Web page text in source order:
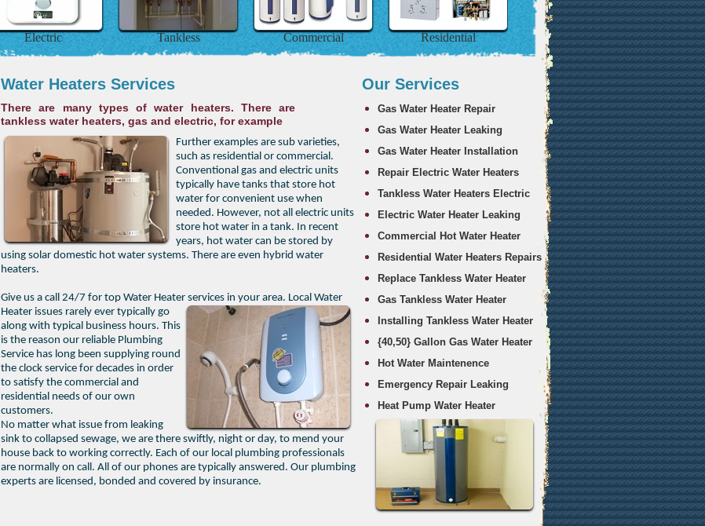
Electric Tankless Commercial Residential
Water Heaters Services
There are many types of water heaters. There are
tankless water heaters, gas and electric, for example
Further examples are sub varieties,
such as residential or commercial.
Conventional gas and electric units
typically have tanks that store hot
water for convenient use when
needed. However, not all electric units
store hot water in a tank. In recent
years, hot water can be stored by
using solar domestic hot water systems. There are even hybrid water
heaters.
Give us a call 24/7 for top Water Heater services in your area. Local Water
Heater issues rarely ever typically go
along with typical business hours. This
is the reason our reliable Plumbing
Service has long been supplying round
the clock service for decades in order
to satisfy the commercial and
residential needs of our own
customers.
No matter what issue from leaking
sink to collapsed sewage, we are there swiftly, night or day, to mend your
house back to working correctly. Each of our local plumbing professionals
are normally on call. All of our phones are typically answered. Our plumbing
experts are licensed, bonded and covered by insurance.
Our Services
Gas Water Heater Repair
Gas Water Heater Leaking
Gas Water Heater Installation
Repair Electric Water Heaters
Tankless Water Heaters Electric
Electric Water Heater Leaking
Commercial Hot Water Heater
Residential Water Heaters Repairs
Replace Tankless Water Heater
Gas Tankless Water Heater
Installing Tankless Water Heater
{40,50} Gallon Gas Water Heater
Hot Water Maintenence
Emergency Repair Leaking
Heat Pump Water Heater